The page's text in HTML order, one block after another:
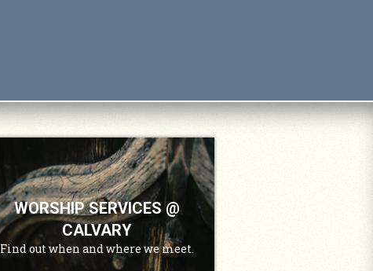
WORSHIP SERVICES @
CALVARY
Find out when and where we meet.